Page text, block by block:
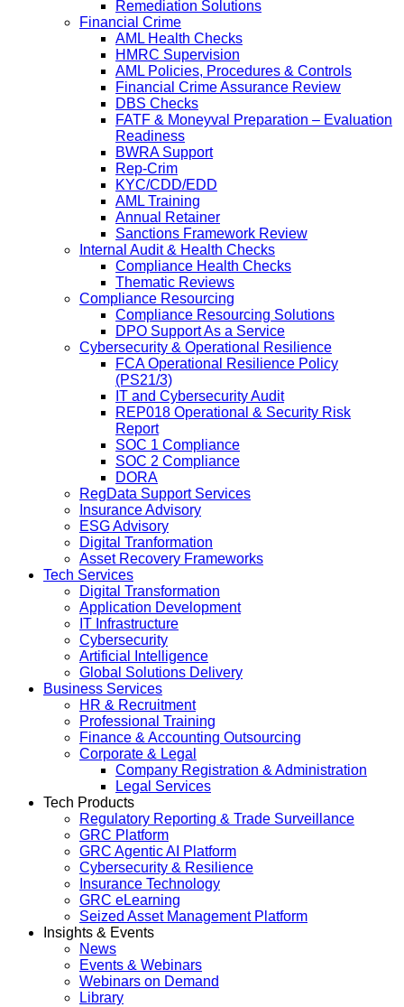
Remediation Solutions
Financial Crime
AML Health Checks
HMRC Supervision
AML Policies, Procedures & Controls
Financial Crime Assurance Review
DBS Checks
FATF & Moneyval Preparation – Evaluation
Readiness
BWRA Support
Rep-Crim
KYC/CDD/EDD
AML Training
Annual Retainer
Sanctions Framework Review
Internal Audit & Health Checks
Compliance Health Checks
Thematic Reviews
Compliance Resourcing
Compliance Resourcing Solutions
DPO Support As a Service
Cybersecurity & Operational Resilience
FCA Operational Resilience Policy
(PS21/3)
IT and Cybersecurity Audit
REP018 Operational & Security Risk
Report
SOC 1 Compliance
SOC 2 Compliance
DORA
RegData Support Services
Insurance Advisory
ESG Advisory
Digital Tranformation
Asset Recovery Frameworks
Tech Services
Digital Transformation
Application Development
IT Infrastructure
Cybersecurity
Artificial Intelligence
Global Solutions Delivery
Business Services
HR & Recruitment
Professional Training
Finance & Accounting Outsourcing
Corporate & Legal
Company Registration & Administration
Legal Services
Tech Products
Regulatory Reporting & Trade Surveillance
GRC Platform
GRC Agentic AI Platform
Cybersecurity & Resilience
Insurance Technology
GRC eLearning
Seized Asset Management Platform
Insights & Events
News
Events & Webinars
Webinars on Demand
Library